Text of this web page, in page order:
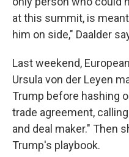
at this summit, is
him on side," Daalder
Last weekend,
Ursula von der Leyen
Trump before hashing
trade agreement,
and deal maker." Then
Trump's playbook.